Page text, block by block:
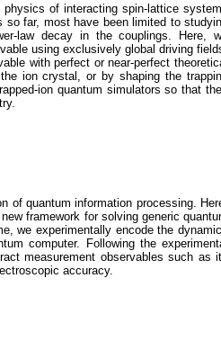
of interacting spin-lattice
so far, most have been limited to
law decay in the couplings. Here,
using exclusively global driving
with perfect or near-perfect
ion crystal, or by shaping the
ion quantum simulators so that
of quantum information processing.
framework for solving generic
we experimentally encode the
computer. Following the
measurement observables such as
accuracy.